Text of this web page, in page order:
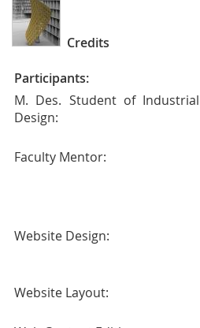
Credits
Participants:
M. Des. Student of Industrial
Design:
Faculty Mentor:
Website Design:
Website Layout: